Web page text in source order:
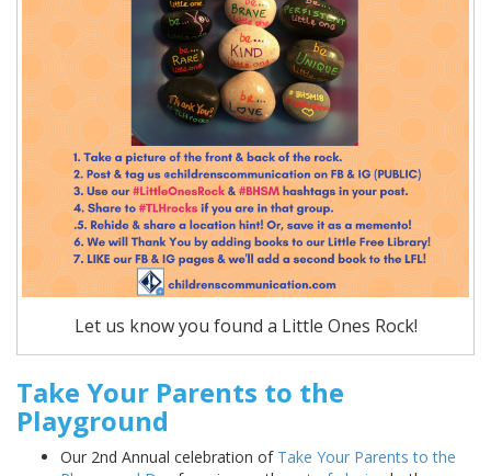
Let us know you found a Little Ones Rock!
Take Your Parents to the
Playground
Our 2nd Annual celebration of Take Your Parents to the